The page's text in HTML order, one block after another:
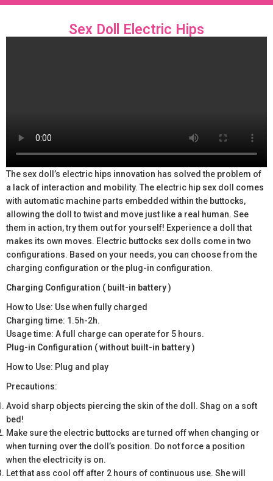
Sex Doll Electric Hips
The sex doll’s electric hips innovation has solved the problem of
a lack of interaction and mobility. The electric hip sex doll comes
with automatic machine parts embedded within the buttocks,
allowing the doll to twist and move just like a real human. See
them in action, try them out for yourself! Experience a doll that
makes its own moves. Electric buttocks sex dolls come in two
configurations. Based on your needs, you can choose from the
charging configuration or the plug-in configuration.
Charging Configuration ( built-in battery )
How to Use: Use when fully charged
Charging time: 1.5h-2h.
Usage time: A full charge can operate for 5 hours.
Plug-in Configuration ( without built-in battery )
How to Use: Plug and play
Precautions:
Avoid sharp objects piercing the skin of the doll. Shag on a soft
bed!
Make sure the electric buttocks are turned off when changing or
when turning over the doll’s position. Do not force a position
when the electricity is on.
Let that ass cool off after 2 hours of continuous use. She will